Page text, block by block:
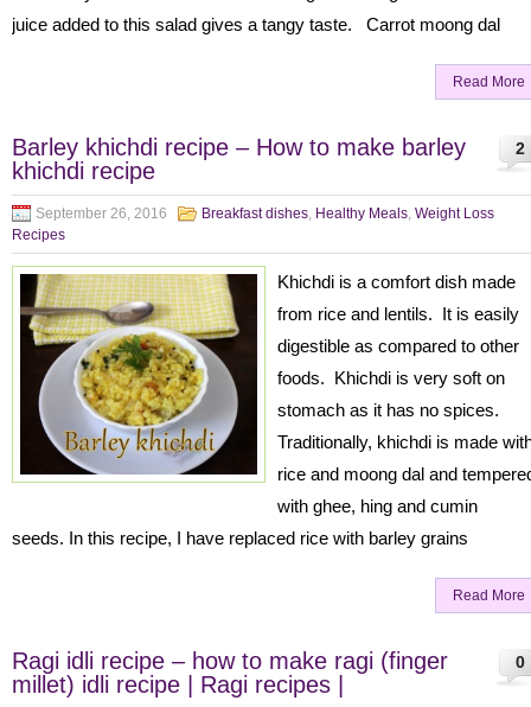
juice added to this salad gives a tangy taste. Carrot moong dal
Read More
2
Barley khichdi recipe – How to make barley
khichdi recipe
September 26, 2016 Breakfast dishes, Healthy Meals, Weight Loss
Recipes
Khichdi is a comfort dish made
from rice and lentils. It is easily
digestible as compared to other
foods. Khichdi is very soft on
stomach as it has no spices.
Traditionally, khichdi is made
rice and moong dal and
with ghee, hing and cumin
seeds. In this recipe, I have replaced rice with barley grains
Read More
0
Ragi idli recipe – how to make ragi (finger
millet) idli recipe | Ragi recipes |